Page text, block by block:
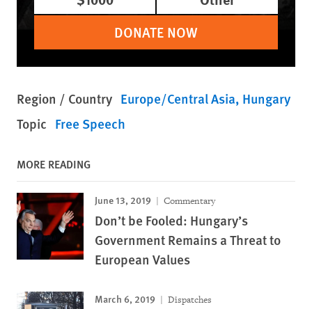
DONATE NOW
Region / Country Europe/Central Asia Hungary
Topic Free Speech
MORE READING
June 13, 2019 Commentary
Don’t be Fooled: Hungary’s
Government Remains a Threat to
European Values
March 6, 2019 Dispatches